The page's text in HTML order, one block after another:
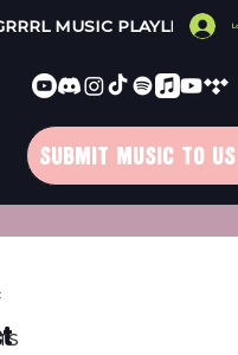
MUSIC PLAYLISTS
SUBMIT MUSIC TO US